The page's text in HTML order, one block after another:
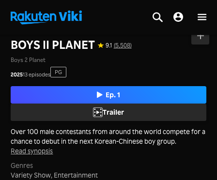
BOYS II PLANET 9.1 (5,508)
Boys 2 Planet
202513 episodes PG
Ep. 1
Trailer
Over 100 male contestants from around the world compete for a
chance to debut in the next Korean-Chinese boy group.
Read synopsis
Genres
Variety Show, Entertainment